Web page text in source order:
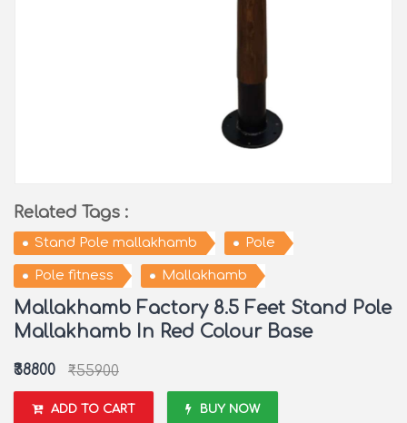
Related Tags :
Stand Pole mallakhamb Pole
Pole fitness Mallakhamb
Mallakhamb Factory 8.5 Feet Stand Pole
Mallakhamb In Red Colour Base
₹38800 ₹55900
ADD TO CART BUY NOW